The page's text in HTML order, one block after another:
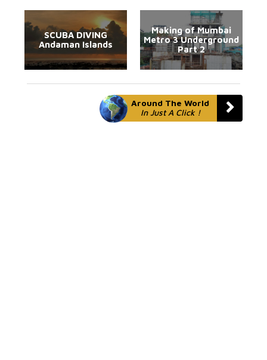
SCUBA DIVING
Andaman Islands
Making of Mumbai
Metro 3 Underground
Part 2
Around The World
In Just A Click !